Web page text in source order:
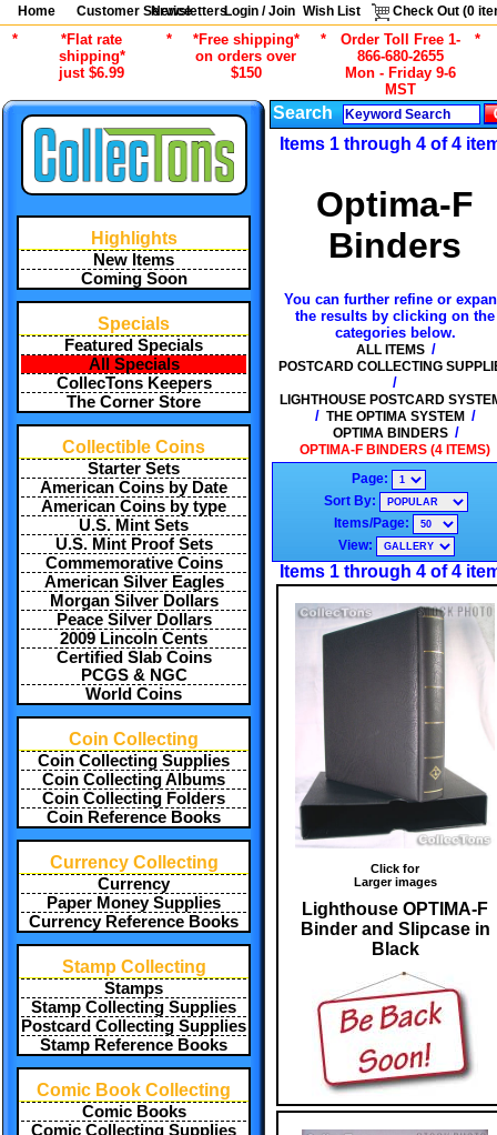
Home Customer Service
NewslettersLogin / Join Wish List Check Out (0
*
*Flat rate
shipping*
just $6.99
*
*Free shipping*
on orders over
$150
*
Order Toll Free 1-
866-680-2655
Mon - Friday 9-6
MST
*
Highlights
New Items
Coming Soon
Specials
Featured Specials
All Specials
CollecTons Keepers
The Corner Store
Collectible Coins
Starter Sets
American Coins by Date
American Coins by type
U.S. Mint Sets
U.S. Mint Proof Sets
Commemorative Coins
American Silver Eagles
Morgan Silver Dollars
Peace Silver Dollars
2009 Lincoln Cents
Certified Slab Coins
PCGS & NGC
World Coins
Coin Collecting
Coin Collecting Supplies
Coin Collecting Albums
Coin Collecting Folders
Coin Reference Books
Currency Collecting
Currency
Paper Money Supplies
Currency Reference Books
Stamp Collecting
Stamps
Stamp Collecting Supplies
Postcard Collecting Supplies
Stamp Reference Books
Comic Book Collecting
Comic Books
Comic Collecting Supplies
Search
Items 1 through 4 of 4
Optima-F
Binders
You can further refine or
the results by clicking on the
categories below.
ALL ITEMS /
POSTCARD COLLECTING
/
LIGHTHOUSE POSTCARD
/ THE OPTIMA SYSTEM /
OPTIMA BINDERS /
OPTIMA-F BINDERS (4 ITEMS)
Page:
Sort By:
Items/Page:
View:
Items 1 through 4 of 4
Click for
Larger images
Lighthouse OPTIMA-F
Binder and Slipcase in
Black